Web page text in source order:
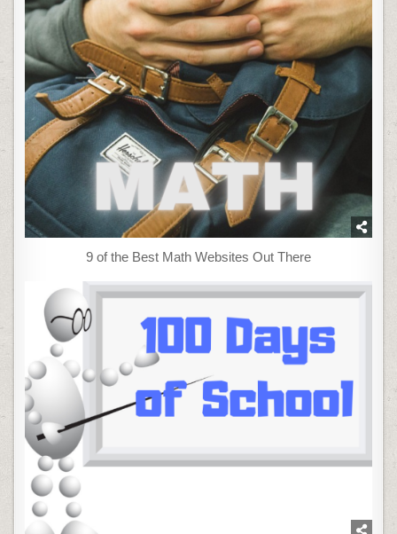
9 of the Best Math Websites Out There